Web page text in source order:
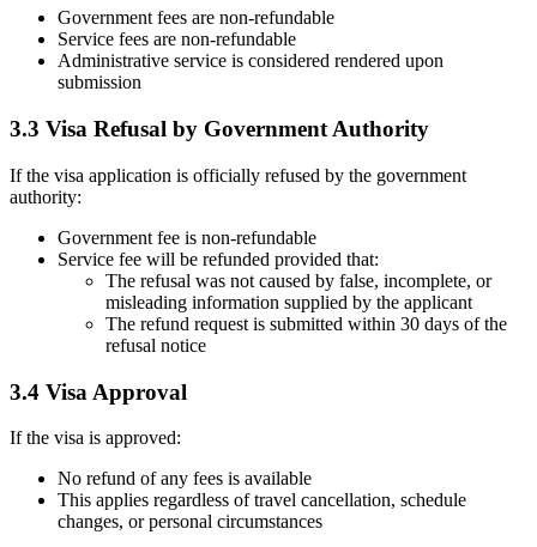
Government fees are non-refundable
Service fees are non-refundable
Administrative service is considered rendered upon
submission
3.3 Visa Refusal by Government Authority
If the visa application is officially refused by the government
authority:
Government fee is non-refundable
Service fee will be refunded provided that:
The refusal was not caused by false, incomplete, or
misleading information supplied by the applicant
The refund request is submitted within 30 days of the
refusal notice
3.4 Visa Approval
If the visa is approved:
No refund of any fees is available
This applies regardless of travel cancellation, schedule
changes, or personal circumstances